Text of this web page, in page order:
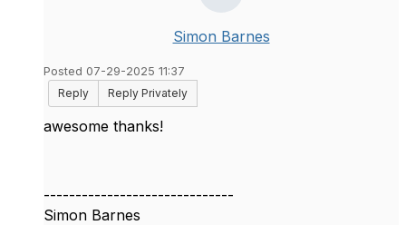
Simon Barnes
Posted 07-29-2025 11:37
Reply
Reply Privately
awesome thanks!
------------------------------
Simon Barnes